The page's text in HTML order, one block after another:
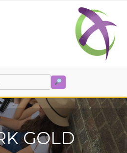
SEARCH
GOLD